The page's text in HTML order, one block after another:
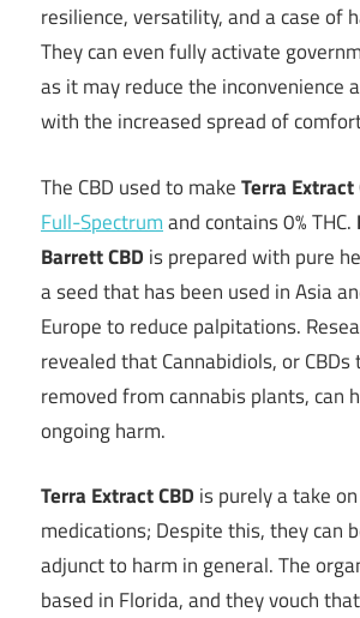
resilience, versatility, and a case of
They can even fully activate
as it may reduce the inconvenience
with the increased spread of
The CBD used to makeTerra Extract
Full-Spectrumand contains 0% THC.
Barrett CBD is prepared with pure
a seed that has been used in Asia
Europe to reduce palpitations.
revealed that Cannabidiols, or
removed from cannabis plants, can
ongoing harm.
Terra Extract CBD is purely a take
medications; Despite this, they can
adjunct to harm in general. The
based in Florida, and they vouch